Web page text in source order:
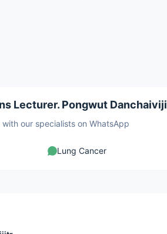
Lecturer. Pongwut
our specialists on WhatsApp
Lung Cancer